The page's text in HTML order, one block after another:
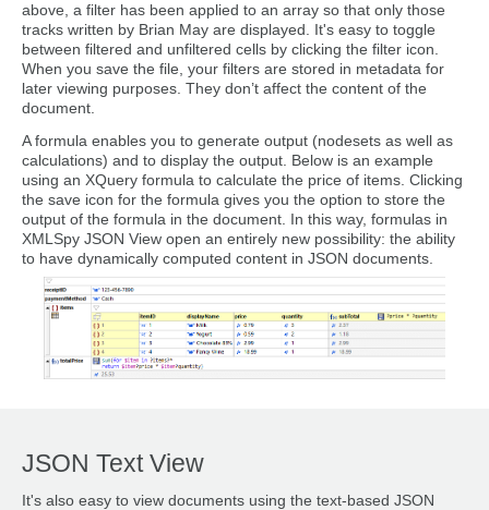
above, a filter has been applied to an array so that only those
tracks written by Brian May are displayed. It's easy to toggle
between filtered and unfiltered cells by clicking the filter icon.
When you save the file, your filters are stored in metadata for
later viewing purposes. They don’t affect the content of the
document.
A formula enables you to generate output (nodesets as well as
calculations) and to display the output. Below is an example
using an XQuery formula to calculate the price of items. Clicking
the save icon for the formula gives you the option to store the
output of the formula in the document. In this way, formulas in
XMLSpy JSON View open an entirely new possibility: the ability
to have dynamically computed content in JSON documents.
JSON Text View
It's also easy to view documents using the text-based JSON